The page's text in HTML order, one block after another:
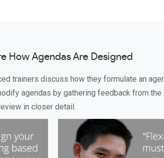
How Agendas Are Designed
trainers discuss how they formulate an
agendas by gathering feedback from the
in closer detail.